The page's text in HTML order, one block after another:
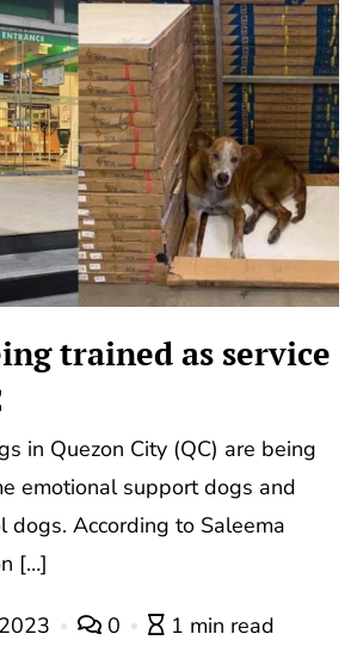
trained as service
in Quezon City (QC) are being
emotional support dogs and
dogs. According to Saleema
[…]
0 1 min read